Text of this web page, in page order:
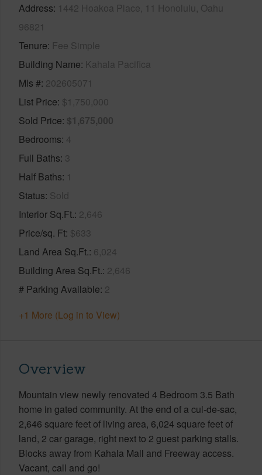
Address 1442 Hoakoa Place, 11 Honolulu, Oahu
96821
Tenure Fee Simple
Building Name Kahala Pacifica
Mls # 202605071
List Price $1,750,000
Sold Price $1,675,000
Bedrooms 4
Full Baths 3
Half Baths 1
Status Sold
Interior Sq.Ft. 2,646
Price/sq. Ft $633
Land Area Sq.Ft. 6,024
Building Area Sq.Ft. 2,646
# Parking Available 2
+1 More (Log in to View)
Overview
Mountain view newly renovated 4 Bedroom 3.5 Bath
home in gated community. At the end of a cul-de-sac,
2,646 square feet of living area, 6,024 square feet of
land, 2 car garage, right next to 2 guest parking stalls.
Blocks away from Kahala Mall and Freeway access.
Vacant, call and go!